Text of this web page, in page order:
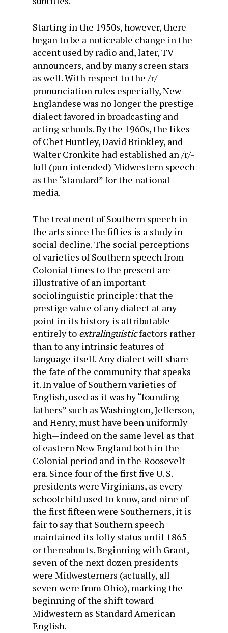
Starting in the 1950s, however, there
began to be a noticeable change in the
accent used by radio and, later, TV
announcers, and by many screen stars
as well. With respect to the /r/
pronunciation rules especially, New
Englandese was no longer the prestige
dialect favored in broadcasting and
acting schools. By the 1960s, the likes
of Chet Huntley, David Brinkley, and
Walter Cronkite had established an /r/-
full (pun intended) Midwestern speech
as the “standard” for the national
media.
The treatment of Southern speech in
the arts since the fifties is a study in
social decline. The social perceptions
of varieties of Southern speech from
Colonial times to the present are
illustrative of an important
sociolinguistic principle: that the
prestige value of any dialect at any
point in its history is attributable
entirely to extralinguisticfactors rather
than to any intrinsic features of
language itself. Any dialect will share
the fate of the community that speaks
it. In value of Southern varieties of
English, used as it was by “founding
fathers” such as Washington, Jefferson,
and Henry, must have been uniformly
high—indeed on the same level as that
of eastern New England both in the
Colonial period and in the Roosevelt
era. Since four of the first five U. S.
presidents were Virginians, as every
schoolchild used to know, and nine of
the first fifteen were Southerners, it is
fair to say that Southern speech
maintained its lofty status until 1865
or thereabouts. Beginning with Grant,
seven of the next dozen presidents
were Midwesterners (actually, all
seven were from Ohio), marking the
beginning of the shift toward
Midwestern as Standard American
English.